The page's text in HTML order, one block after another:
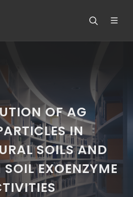
OF AG
IN
SOILS AND
EXOENZYME